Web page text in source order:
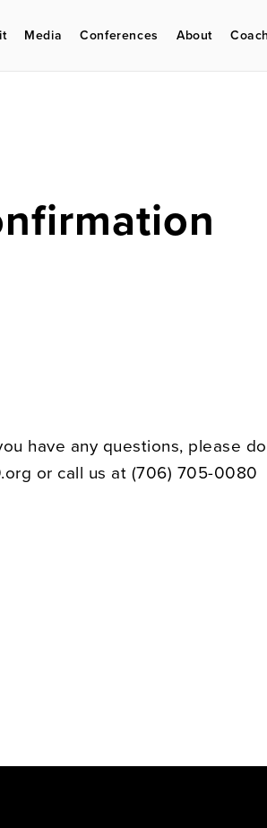
Media Conferences About
have any questions, please
or call us at (706) 705-0080